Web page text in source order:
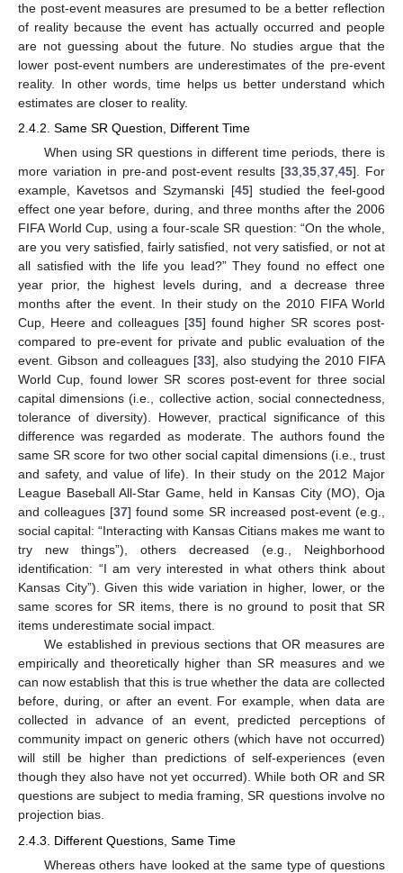
the post-event measures are presumed to be a better reflection
of reality because the event has actually occurred and people
are not guessing about the future. No studies argue that the
lower post-event numbers are underestimates of the pre-event
reality. In other words, time helps us better understand which
estimates are closer to reality.
2.4.2. Same SR Question, Different Time
When using SR questions in different time periods, there is
more variation in pre-and post-event results [33,35,37,45]. For
example, Kavetsos and Szymanski [45] studied the feel-good
effect one year before, during, and three months after the 2006
FIFA World Cup, using a four-scale SR question: “On the whole,
are you very satisfied, fairly satisfied, not very satisfied, or not at
all satisfied with the life you lead?” They found no effect one
year prior, the highest levels during, and a decrease three
months after the event. In their study on the 2010 FIFA World
Cup, Heere and colleagues [35] found higher SR scores post-
compared to pre-event for private and public evaluation of the
event. Gibson and colleagues [33], also studying the 2010 FIFA
World Cup, found lower SR scores post-event for three social
capital dimensions (i.e., collective action, social connectedness,
tolerance of diversity). However, practical significance of this
difference was regarded as moderate. The authors found the
same SR score for two other social capital dimensions (i.e., trust
and safety, and value of life). In their study on the 2012 Major
League Baseball All-Star Game, held in Kansas City (MO), Oja
and colleagues [37] found some SR increased post-event (e.g.,
social capital: “Interacting with Kansas Citians makes me want to
try new things”), others decreased (e.g., Neighborhood
identification: “I am very interested in what others think about
Kansas City”). Given this wide variation in higher, lower, or the
same scores for SR items, there is no ground to posit that SR
items underestimate social impact.
We established in previous sections that OR measures are
empirically and theoretically higher than SR measures and we
can now establish that this is true whether the data are collected
before, during, or after an event. For example, when data are
collected in advance of an event, predicted perceptions of
community impact on generic others (which have not occurred)
will still be higher than predictions of self-experiences (even
though they also have not yet occurred). While both OR and SR
questions are subject to media framing, SR questions involve no
projection bias.
2.4.3. Different Questions, Same Time
Whereas others have looked at the same type of questions